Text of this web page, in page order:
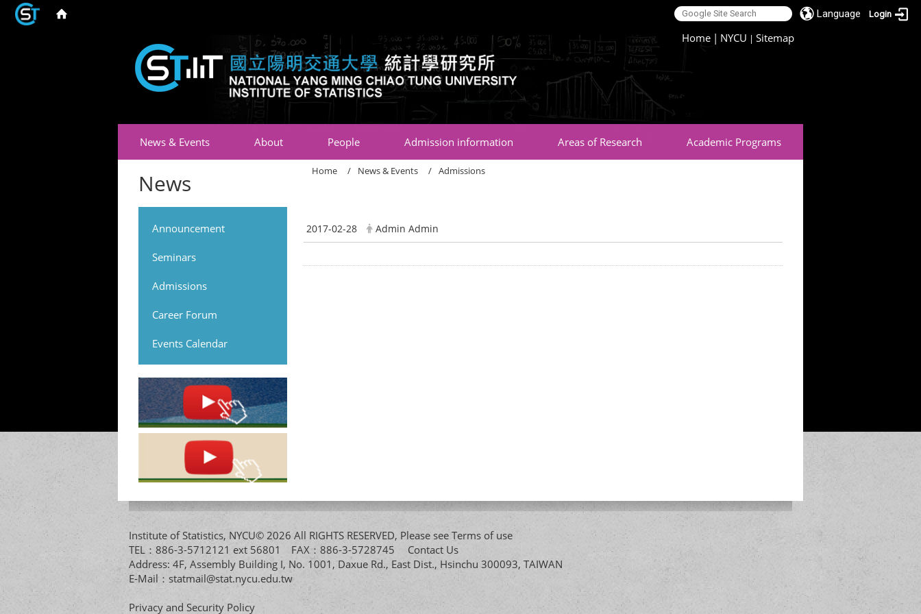
Language Login
Home | NYCU |Sitemap
News & Events About People Admission information Areas of Research Academic Programs
News
Announcement
Seminars
Admissions
Career Forum
Events Calendar
Home News & Events Admissions
2017-02-28 Admin Admin
Institute of Statistics, NYCU© 2026 All RIGHTS RESERVED, Please see Terms of use
TEL：886-3-5712121 ext 56801 FAX：886-3-5728745 Contact Us
Address: 4F, Assembly Building I, No. 1001, Daxue Rd., East Dist., Hsinchu 300093, TAIWAN
E-Mail： statmail@stat.nycu.edu.tw
Privacy and Security Policy